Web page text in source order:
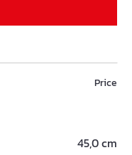
Price
45,0 cm